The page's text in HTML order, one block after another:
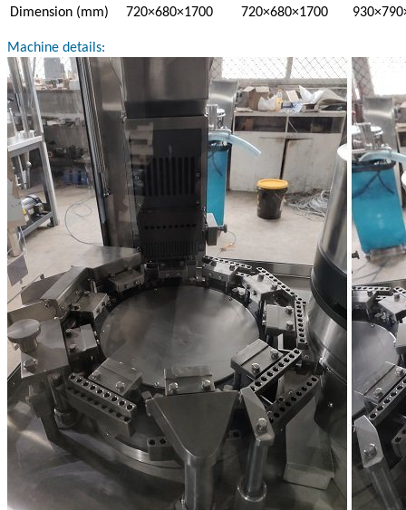
Dimension (mm)
720×680×1700 720×680×1700
Machine details: